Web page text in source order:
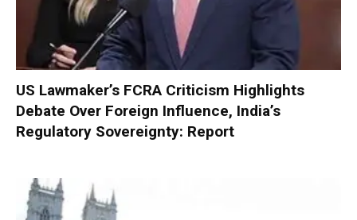
US Lawmaker’s FCRA Criticism Highlights
Debate Over Foreign Influence, India’s
Regulatory Sovereignty: Report